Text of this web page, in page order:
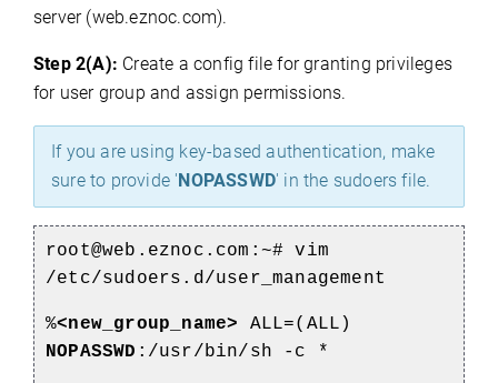
server (web.eznoc.com).
Step 2(A): Create a config file for granting privileges
for user group and assign permissions.
If you are using key-based authentication, make
sure to provide 'NOPASSWD' in the sudoers file.
root@web.eznoc.com:~# vim
/etc/sudoers.d/user_management
%<new_group_name> ALL=(ALL)
NOPASSWD :/usr/bin/sh -c *